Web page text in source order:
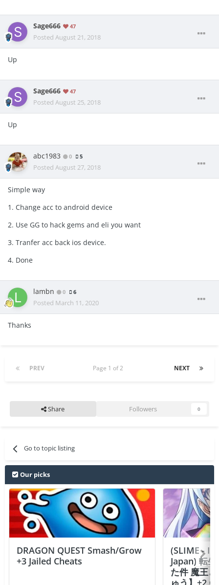
Sage666 47
Posted August 21, 2018
Up
Sage666 47
Posted August 25, 2018
Up
abc1983 0 5
Posted August 27, 2018
Simple way
1. Change acc to android device
2. Use GG to hack gems and eli you want
3. Tranfer acc back ios device.
4. Done
lambn 0 6
Posted March 11, 2020
Thanks
PREV NEXT
Page 1 of 2
Share Followers 0
Go to topic listing
Our picks
DRAGON QUEST Smash/Grow
+3 Jailed Cheats
(SLIME -
Japan) 転
た件 魔王